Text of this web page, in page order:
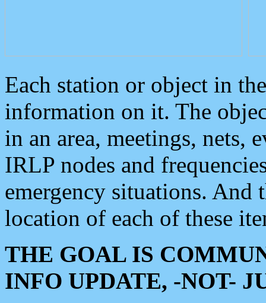
Each station or object in
information on it. The
in an area, meetings, nets,
IRLP nodes and
emergency situations. And
location of each of these
THE GOAL IS
INFO UPDATE, -NOT-